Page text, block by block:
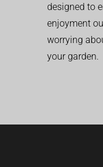
designed to
enjoyment
worrying
your garden.